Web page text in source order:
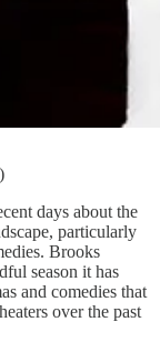
days about the
particularly
Brooks
season it has
and comedies that
over the past